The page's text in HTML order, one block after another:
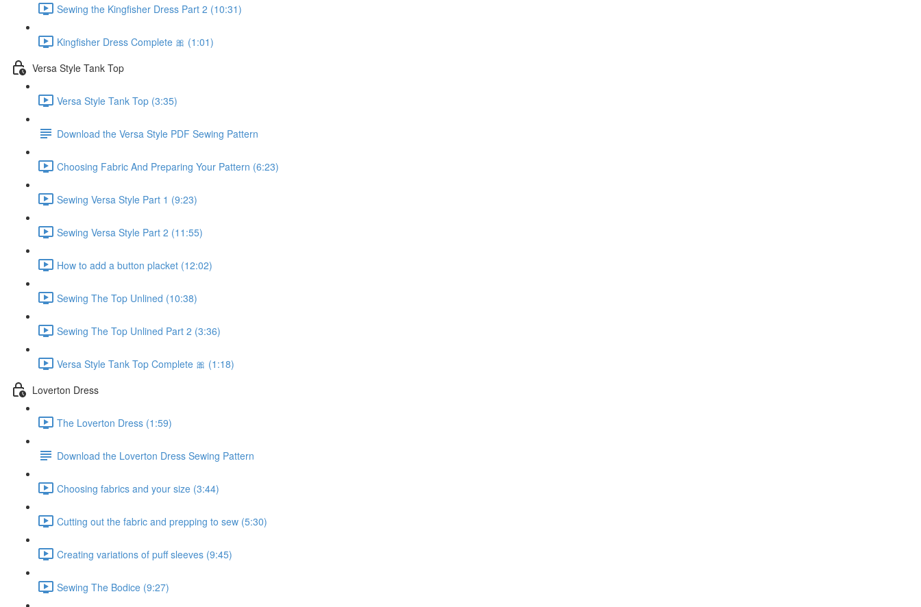
Sewing the Kingfisher Dress Part 2 (10:31)
Kingfisher Dress Complete 🎀 (1:01)
Versa Style Tank Top
Versa Style Tank Top (3:35)
Download the Versa Style PDF Sewing Pattern
Choosing Fabric And Preparing Your Pattern (6:23)
Sewing Versa Style Part 1 (9:23)
Sewing Versa Style Part 2 (11:55)
How to add a button placket (12:02)
Sewing The Top Unlined (10:38)
Sewing The Top Unlined Part 2 (3:36)
Versa Style Tank Top Complete 🎀 (1:18)
Loverton Dress
The Loverton Dress (1:59)
Download the Loverton Dress Sewing Pattern
Choosing fabrics and your size (3:44)
Cutting out the fabric and prepping to sew (5:30)
Creating variations of puff sleeves (9:45)
Sewing The Bodice (9:27)